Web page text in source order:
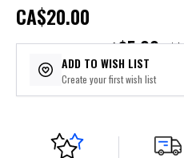
CA$20.00
or 4 payments of$5.00
ADD TO WISH LIST
Create your first wish list